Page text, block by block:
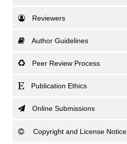
Reviewers
Author Guidelines
Peer Review Process
Publication Ethics
Online Submissions
Copyright and License Notice